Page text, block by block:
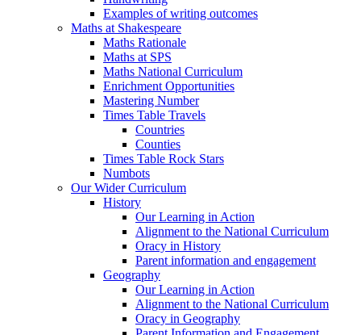
Examples of writing outcomes
Maths at Shakespeare
Maths Rationale
Maths at SPS
Maths National Curriculum
Enrichment Opportunities
Mastering Number
Times Table Travels
Countries
Counties
Times Table Rock Stars
Numbots
Our Wider Curriculum
History
Our Learning in Action
Alignment to the National Curriculum
Oracy in History
Parent information and engagement
Geography
Our Learning in Action
Alignment to the National Curriculum
Oracy in Geography